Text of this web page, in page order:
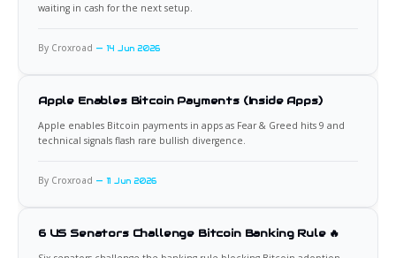
waiting in cash for the next setup.
By Croxroad 14 Jun 2026
Apple Enables Bitcoin Payments (Inside Apps)
Apple enables Bitcoin payments in apps as Fear & Greed hits 9 and
technical signals flash rare bullish divergence.
By Croxroad 11 Jun 2026
6 US Senators Challenge Bitcoin Banking Rule 🔥